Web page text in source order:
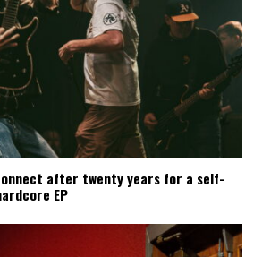
after twenty years for a self-
EP